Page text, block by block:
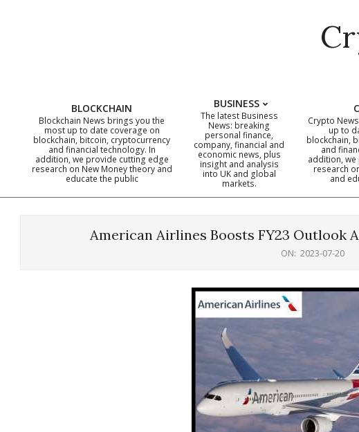
BLOCKCHAIN
Blockchain News brings you the
most up to date coverage on
blockchain, bitcoin, cryptocurrency
and financial technology. In
addition, we provide cutting edge
research on New Money theory and
educate the public
BUSINESS
The latest Business
News: breaking
personal finance,
company, financial and
economic news, plus
insight and analysis
into UK and global
markets.
Crypto
up to
blockchain,
and
addition,
research
and
American Airlines Boosts FY23 Outlook
ON: 2023-07-20